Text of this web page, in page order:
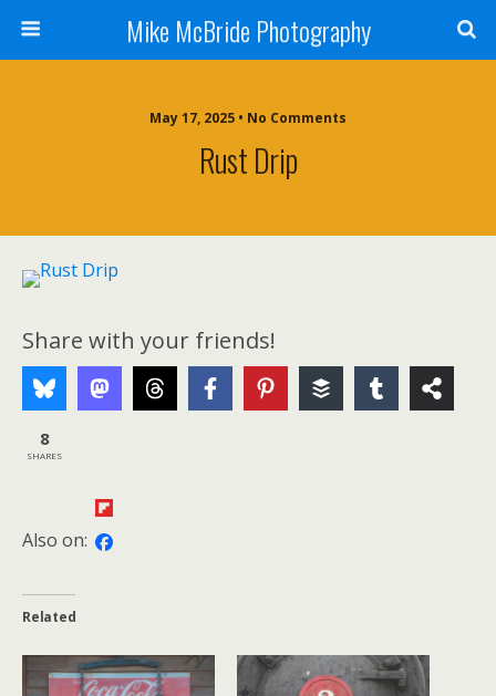
Mike McBride Photography
May 17, 2025 • No Comments
Rust Drip
Share with your friends!
8
SHARES
Also on:
Related